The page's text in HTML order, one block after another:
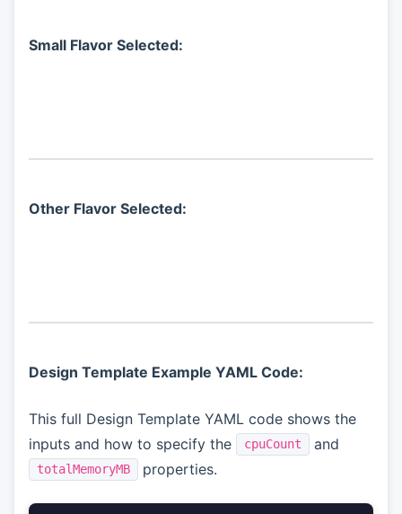
Small Flavor Selected:
Other Flavor Selected:
Design Template Example YAML Code:
This full Design Template YAML code shows the
inputs and how to specify the
cpuCount and
totalMemoryMB properties.